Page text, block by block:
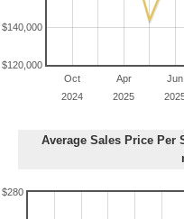
Oct
2024
Apr
2025
Jun
$120,000
$140,000
Average Sales Price
$280